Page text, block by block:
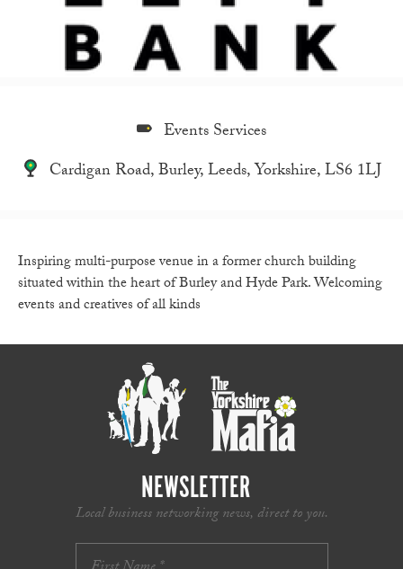
Events Services
Cardigan Road, Burley, Leeds, Yorkshire, LS6 1LJ
Inspiring multi-purpose venue in a former church building
situated within the heart of Burley and Hyde Park. Welcoming
events and creatives of all kinds
NEWSLETTER
Local business networking news, direct to you.